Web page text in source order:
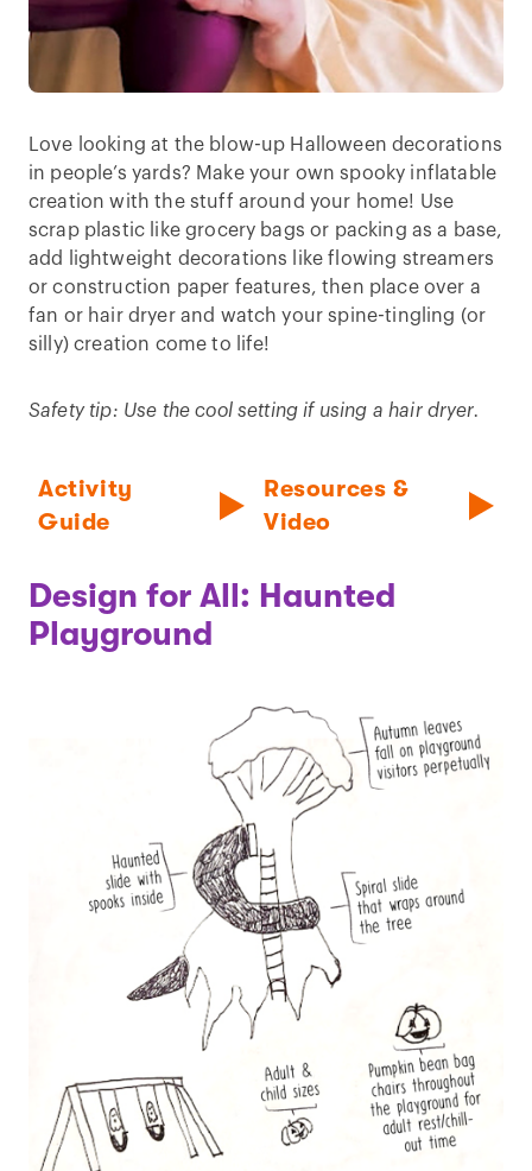
Love looking at the blow-up Halloween decorations
in people’s yards? Make your own spooky inflatable
creation with the stuff around your home! Use
scrap plastic like grocery bags or packing as a base,
add lightweight decorations like flowing streamers
or construction paper features, then place over a
fan or hair dryer and watch your spine-tingling (or
silly) creation come to life!
Safety tip: Use the cool setting if using a hair dryer.
Activity
Guide
Resources &
Video
Design for All: Haunted
Playground